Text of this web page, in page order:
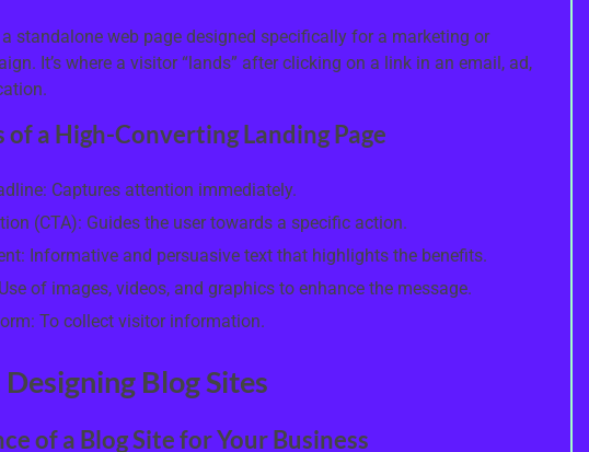
standalone web page designed specifically for a marketing or
It’s where a visitor “lands” after clicking on a link in an email, ad,
of a High-Converting Landing Page
Captures attention immediately.
(CTA): Guides the user towards a specific action.
Informative and persuasive text that highlights the benefits.
of images, videos, and graphics to enhance the message.
To collect visitor information.
Blog Sites
of a Blog Site for Your Business